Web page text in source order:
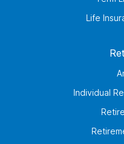
Life
Individual